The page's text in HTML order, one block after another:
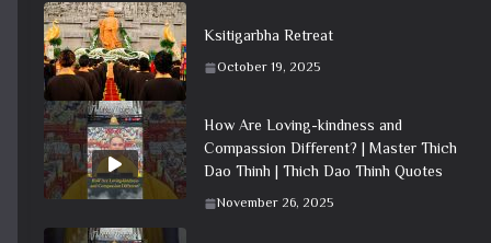
Ksitigarbha Retreat
October 19, 2025
How Are Loving-kindness and
Compassion Different? | Master Thich
Dao Thinh | Thich Dao Thinh Quotes
November 26, 2025